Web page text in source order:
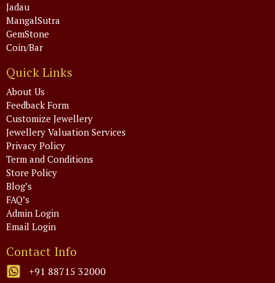
Jadau
MangalSutra
GemStone
Coin/Bar
Quick Links
About Us
Feedback Form
Customize Jewellery
Jewellery Valuation Services
Privacy Policy
Term and Conditions
Store Policy
Blog’s
FAQ’s
Admin Login
Email Login
Contact Info
+91 88715 32000